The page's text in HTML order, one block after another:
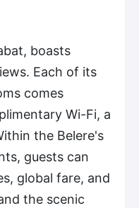
boasts
Each of its
comes
Wi-Fi, a
the Belere's
guests can
global fare, and
the scenic